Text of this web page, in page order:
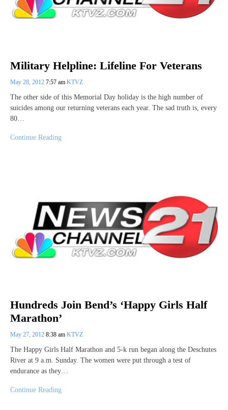
Military Helpline: Lifeline For Veterans
May 28, 2012 7:57 am KTVZ
The other side of this Memorial Day holiday is the high number of
suicides among our returning veterans each year. The sad truth is, every
80…
Continue Reading
Hundreds Join Bend’s ‘Happy Girls Half
Marathon’
May 27, 2012 8:38 am KTVZ
The Happy Girls Half Marathon and 5-k run began along the Deschutes
River at 9 a.m. Sunday. The women were put through a test of
endurance as they…
Continue Reading